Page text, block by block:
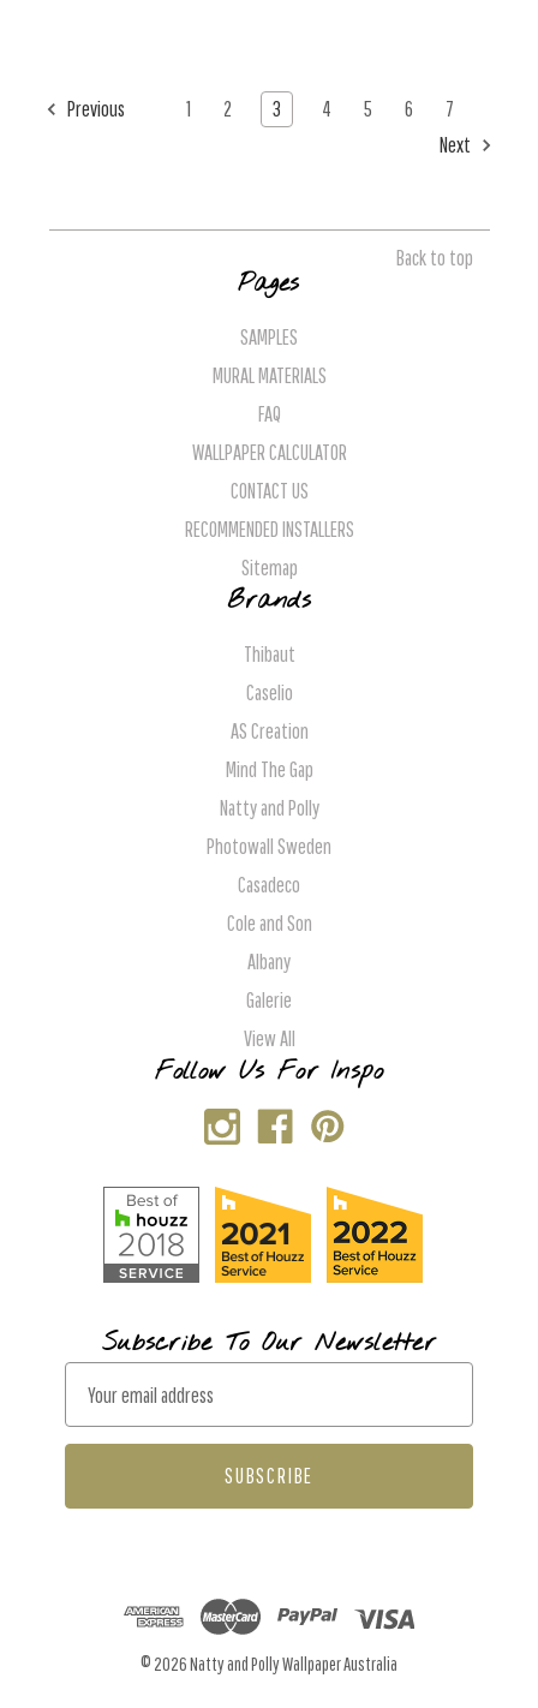
Previous 1 2 3 4 5 6
7
Next
Back to top
Pages
SAMPLES
MURAL MATERIALS
FAQ
WALLPAPER CALCULATOR
CONTACT US
RECOMMENDED INSTALLERS
Sitemap
Brands
Thibaut
Caselio
AS Creation
Mind The Gap
Natty and Polly
Photowall Sweden
Casadeco
Cole and Son
Albany
Galerie
View All
Follow Us For Inspo
Subscribe To Our Newsletter
a
l
© 2026 Natty and Polly Wallpaper Australia